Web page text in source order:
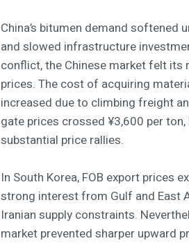
China’s bitumen demand
and slowed infrastructure
conflict, the Chinese market felt
prices. The cost of acquiring
increased due to climbing freight
gate prices crossed ¥3,600 per
substantial price rallies.
In South Korea, FOB export prices
strong interest from Gulf and East
Iranian supply constraints.
market prevented sharper upward